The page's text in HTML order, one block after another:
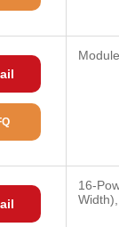
Module
16-